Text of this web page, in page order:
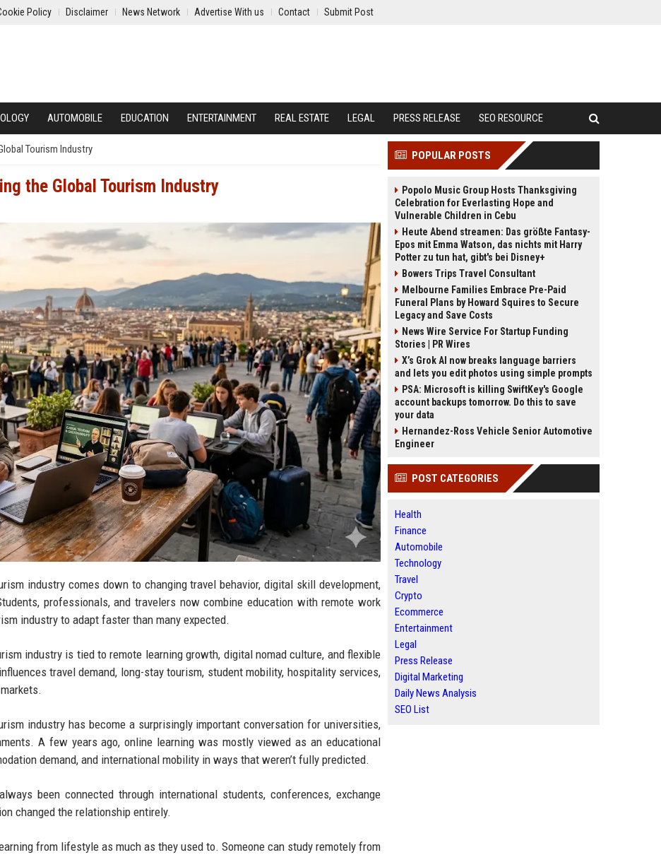
Policy Disclaimer News Network Advertise With us Contact Submit Post
AUTOMOBILE EDUCATION ENTERTAINMENT REAL ESTATE LEGAL PRESS RELEASE SEO RESOURCE
Tourism Industry
the Global Tourism Industry
industry comes down to changing travel behavior, digital skill development,
professionals, and travelers now combine education with remote work
industry to adapt faster than many expected.
industry is tied to remote learning growth, digital nomad culture, and flexible
travel demand, long-stay tourism, student mobility, hospitality services,
industry has become a surprisingly important conversation for universities,
A few years ago, online learning was mostly viewed as an educational
demand, and international mobility in ways that weren’t fully predicted.
been connected through international students, conferences, exchange
changed the relationship entirely.
from lifestyle as much as they used to. Someone can study remotely from
POPULAR POSTS
Popolo Music Group Hosts Thanksgiving
Celebration for Everlasting Hope and
Vulnerable Children in Cebu
Heute Abend streamen: Das größte Fantasy-
Epos mit Emma Watson, das nichts mit Harry
Potter zu tun hat, gibt's bei Disney+
Bowers Trips Travel Consultant
Melbourne Families Embrace Pre-Paid
Funeral Plans by Howard Squires to Secure
Legacy and Save Costs
News Wire Service For Startup Funding
Stories | PR Wires
X’s Grok AI now breaks language barriers
and lets you edit photos using simple prompts
PSA: Microsoft is killing SwiftKey's Google
account backups tomorrow. Do this to save
your data
Hernandez-Ross Vehicle Senior Automotive
Engineer
POST CATEGORIES
Health
Finance
Automobile
Technology
Travel
Crypto
Ecommerce
Entertainment
Legal
Press Release
Digital Marketing
Daily News Analysis
SEO List